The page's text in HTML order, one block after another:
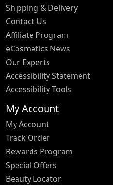
Shipping & Delivery
Contact Us
Affiliate Program
eCosmetics News
Our Experts
Accessibility Statement
Accessibility Tools
My Account
My Account
Track Order
Rewards Program
Special Offers
Beauty Locator